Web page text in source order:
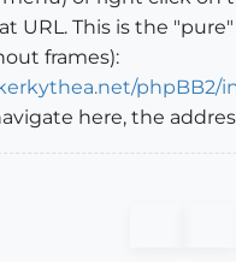
URL. This is the
frames):
phpBB2/
here, the